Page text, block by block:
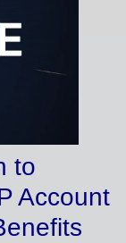
to
Account